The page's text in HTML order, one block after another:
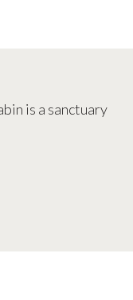
is a sanctuary